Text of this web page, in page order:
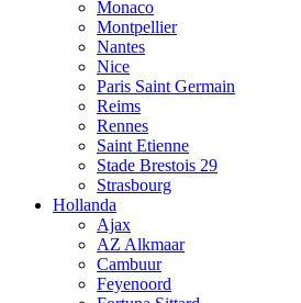
Monaco
Montpellier
Nantes
Nice
Paris Saint Germain
Reims
Rennes
Saint Etienne
Stade Brestois 29
Strasbourg
Hollanda
Ajax
AZ Alkmaar
Cambuur
Feyenoord